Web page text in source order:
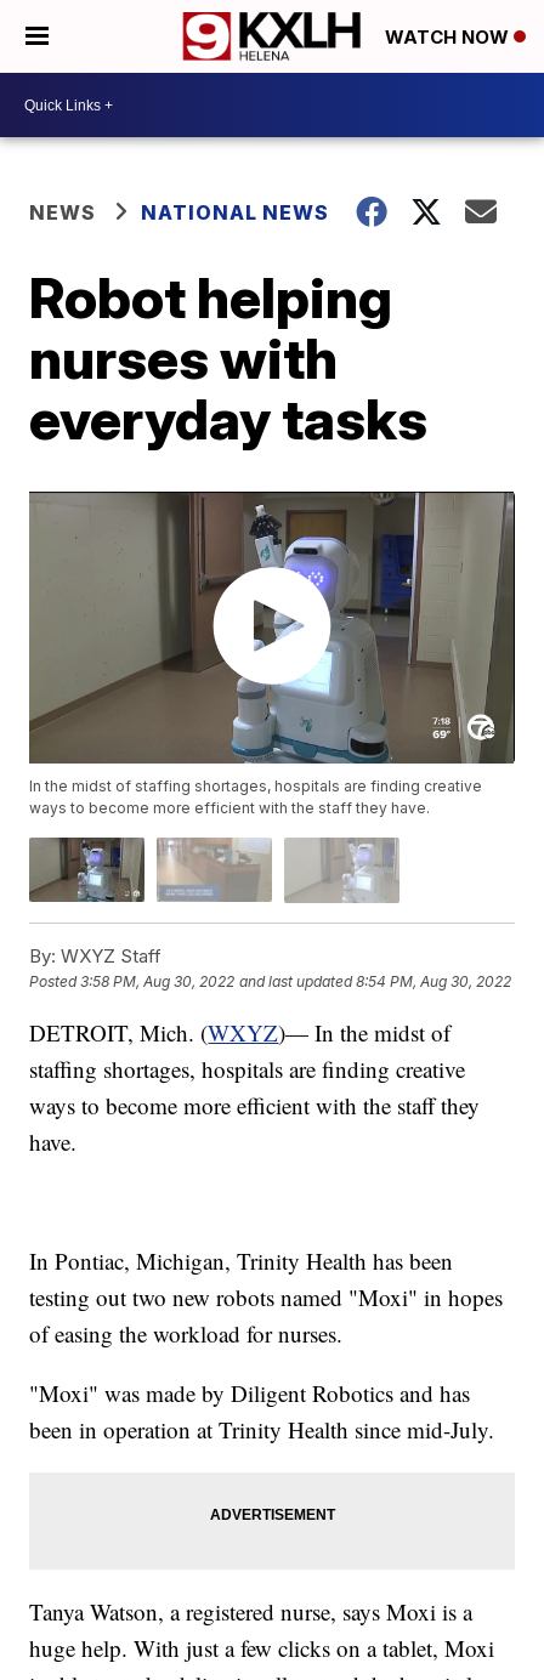
WATCH NOW
NEWS NATIONAL NEWS
Robot helping
nurses with
everyday tasks
In the midst of staffing shortages, hospitals are finding creative
ways to become more efficient with the staff they have.
By: WXYZ Staff
Posted3:58 PM, Aug 30, 2022 and last updated 8:54 PM, Aug 30, 2022
DETROIT, Mich. (WXYZ)— In the midst of
staffing shortages, hospitals are finding creative
ways to become more efficient with the staff they
have.
In Pontiac, Michigan, Trinity Health has been
testing out two new robots named "Moxi" in hopes
of easing the workload for nurses.
"Moxi" was made by Diligent Robotics and has
been in operation at Trinity Health since mid-July.
Tanya Watson, a registered nurse, says Moxi is a
huge help. With just a few clicks on a tablet, Moxi